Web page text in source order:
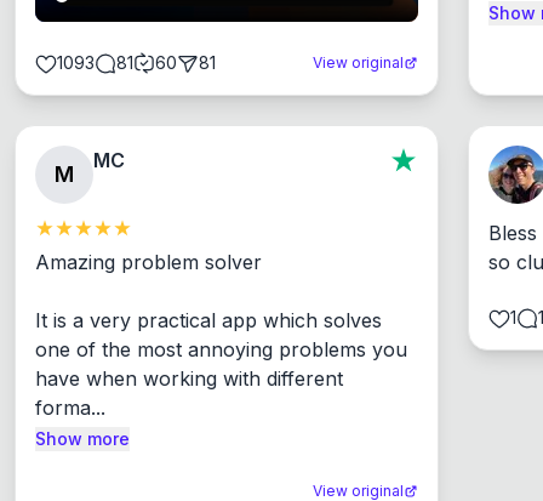
1093 81 60 81 View original
Show
M
MC
Amazing problem solver
It is a very practical app which solves
one of the most annoying problems you
have when working with different
forma...
Show more
View original
so
1 1